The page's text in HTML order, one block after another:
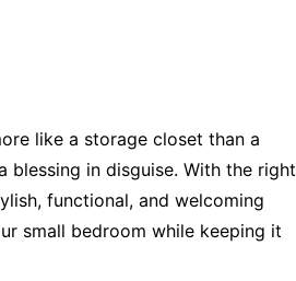
like a storage closet than a
blessing in disguise. With the right
functional, and welcoming
small bedroom while keeping it